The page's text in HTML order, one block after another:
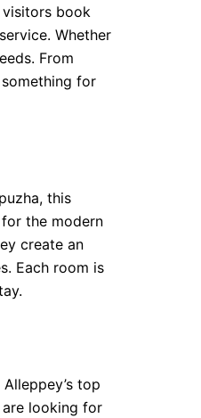
book
Whether
From
for
this
the modern
create an
Each room is
top
looking for